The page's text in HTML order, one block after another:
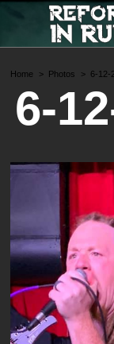
Home Photos 6-12-
6-